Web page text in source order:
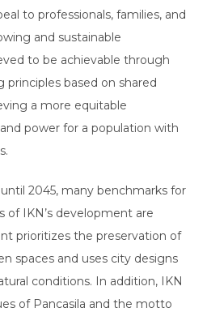
to professionals, families, and
and sustainable
to be achievable through
principles based on shared
a more equitable
power for a population with
2045, many benchmarks for
of IKN’s development are
prioritizes the preservation of
spaces and uses city designs
conditions. In addition, IKN
of Pancasila and the motto